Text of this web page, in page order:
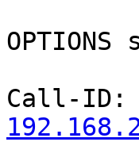
Call-ID: